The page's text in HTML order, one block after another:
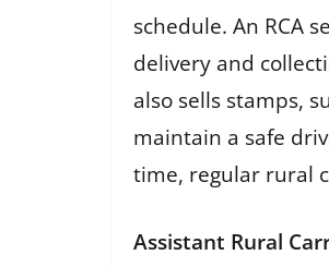
schedule. An RCA
delivery and
also sells stamps,
maintain a safe
time, regular rural
Assistant Rural